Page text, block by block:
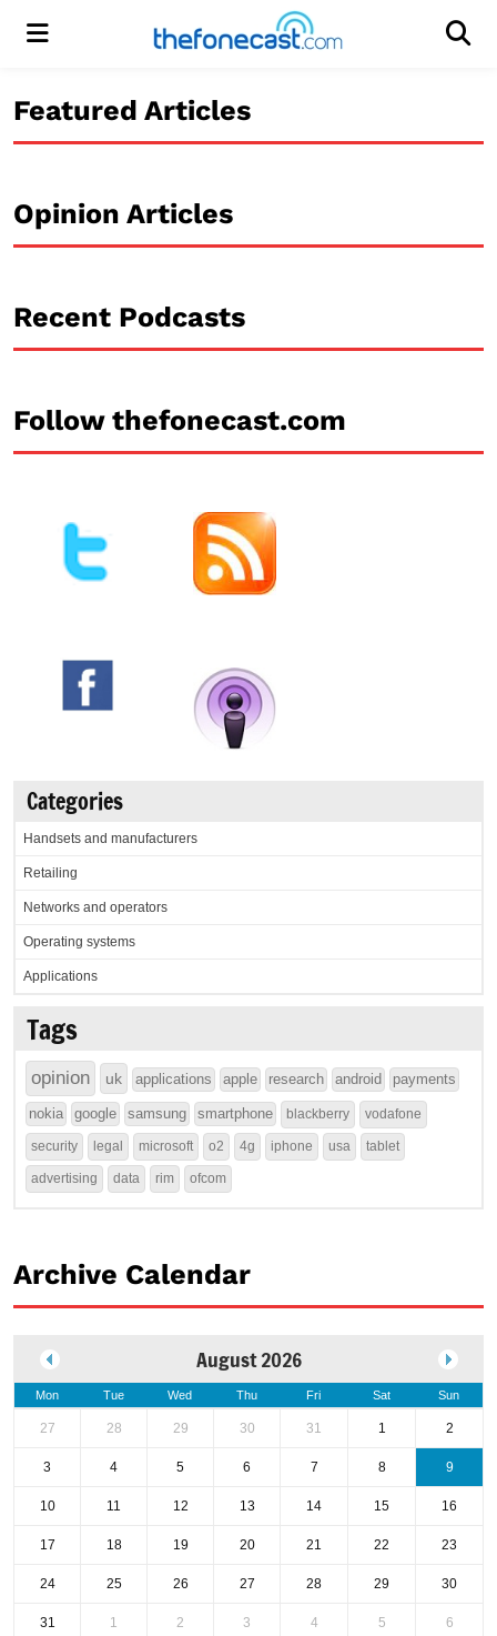
Menu
Featured Articles
Opinion Articles
Recent Podcasts
Follow thefonecast.com
Categories
Handsets and manufacturers
Retailing
Networks and operators
Operating systems
Applications
Tags
opinion uk applications apple research android payments
nokia google samsung smartphone blackberry vodafone
security legal microsoft o2 4g iphone usa tablet
advertising data rim ofcom
Archive Calendar
August 2026
Mon Tue Wed Thu Fri Sat Sun
27 28 29 30 31 1 2
3 4 5 6 7 8 9
10 11 12 13 14 15 16
17 18 19 20 21 22 23
24 25 26 27 28 29 30
31 1 2 3 4 5 6